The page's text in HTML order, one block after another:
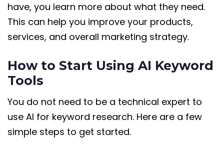
have, you learn more about what they need.
This can help you improve your products,
services, and overall marketing strategy.
How to Start Using AI Keyword
Tools
You do not need to be a technical expert to
use AI for keyword research. Here are a few
simple steps to get started.